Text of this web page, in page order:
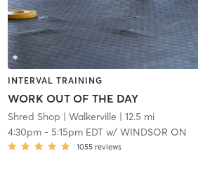
INTERVAL TRAINING
WORK OUT OF THE DAY
Shred Shop | Walkerville | 12.5 mi
4:30pm- 5:15pm EDTw/ WINDSOR ON
1055 reviews